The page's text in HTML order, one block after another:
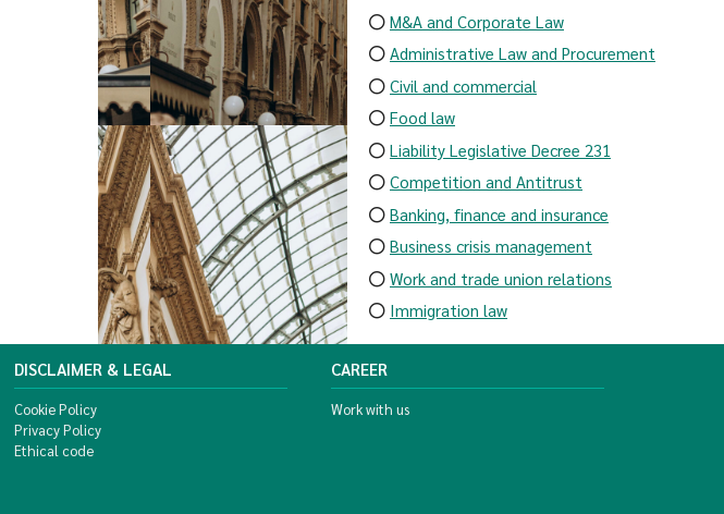
M&A and Corporate Law
Administrative Law and Procurement
Civil and commercial
Food law
Liability Legislative Decree 231
Competition and Antitrust
Banking, finance and insurance
Business crisis management
Work and trade union relations
Immigration law
DISCLAIMER & LEGAL
Cookie Policy
Privacy Policy
Ethical code
CAREER
Work with us